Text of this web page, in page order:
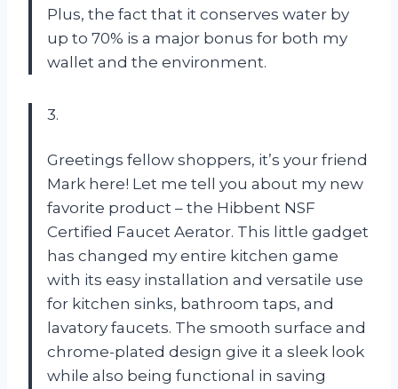
Plus, the fact that it conserves water by
up to 70% is a major bonus for both my
wallet and the environment.
3.
Greetings fellow shoppers, it’s your friend
Mark here! Let me tell you about my new
favorite product – the Hibbent NSF
Certified Faucet Aerator. This little gadget
has changed my entire kitchen game
with its easy installation and versatile use
for kitchen sinks, bathroom taps, and
lavatory faucets. The smooth surface and
chrome-plated design give it a sleek look
while also being functional in saving